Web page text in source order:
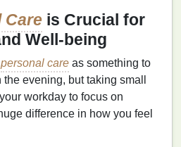
Care is Crucial for
Well-being
personal care as something to
evening, but taking small
workday to focus on
difference in how you feel